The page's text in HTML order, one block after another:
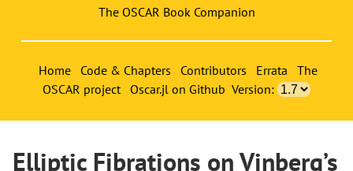
The OSCAR Book Companion
Home Code & Chapters Contributors Errata
The
OSCAR project Oscar.jl on Github Version:
Elliptic Fibrations on Vinberg’s